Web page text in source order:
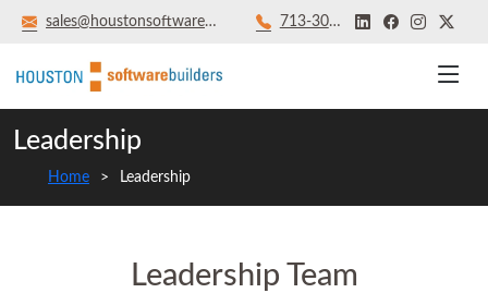
sales@houstonsoftwarebuilders.com 713‑301‑8879
Leadership
Home Leadership
Leadership Team